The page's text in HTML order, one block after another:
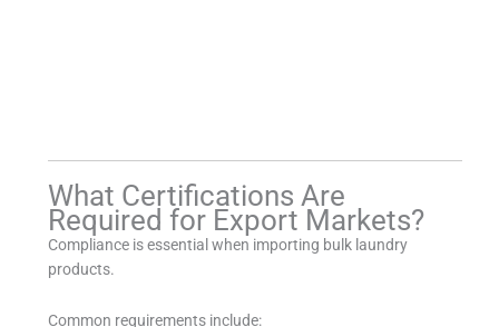
What Certifications Are
Required for Export Markets?
Compliance is essential when importing bulk laundry
products.
Common requirements include: